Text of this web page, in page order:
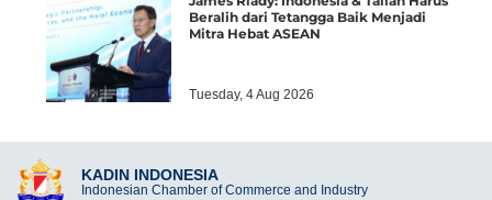
Beralih dari Tetangga Baik Menjadi
Mitra Hebat ASEAN
Tuesday, 4 Aug 2026
KADIN INDONESIA
Indonesian Chamber of Commerce and Industry